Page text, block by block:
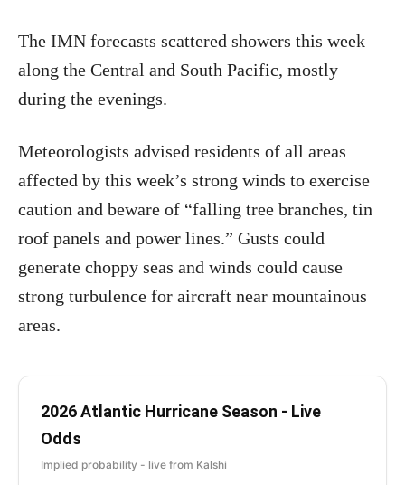
The IMN forecasts scattered showers this week
along the Central and South Pacific, mostly
during the evenings.
Meteorologists advised residents of all areas
affected by this week’s strong winds to exercise
caution and beware of “falling tree branches, tin
roof panels and power lines.” Gusts could
generate choppy seas and winds could cause
strong turbulence for aircraft near mountainous
areas.
2026 Atlantic Hurricane Season - Live
Odds
Implied probability - live from Kalshi